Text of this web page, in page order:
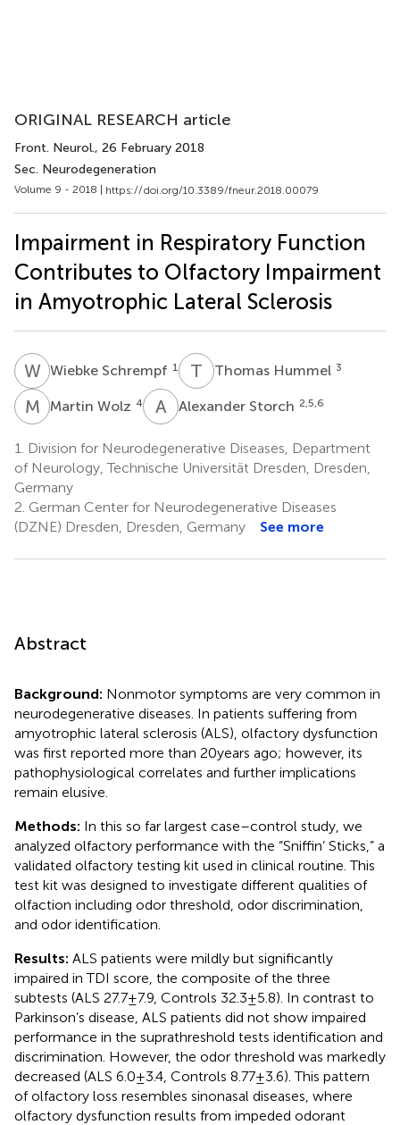
ORIGINAL RESEARCH article
Front. Neurol., 26 February 2018
Sec. Neurodegeneration
Volume 9 - 2018 | https://doi.org/10.3389/fneur.2018.00079
Impairment in Respiratory Function
Contributes to Olfactory Impairment
in Amyotrophic Lateral Sclerosis
WSWiebke Schrempf 1 T HThomas Hummel 3
M WMartin Wolz 4 A SAlexander Storch 2,5,6
1.
Division for Neurodegenerative Diseases, Department
of Neurology, Technische Universität Dresden, Dresden,
Germany
2. German Center for Neurodegenerative Diseases
(DZNE) Dresden, Dresden, Germany
See more
Abstract
Background: Nonmotor symptoms are very common in
neurodegenerative diseases. In patients suffering from
amyotrophic lateral sclerosis (ALS), olfactory dysfunction
was first reported more than 20 years ago; however, its
pathophysiological correlates and further implications
remain elusive.
Methods: In this so far largest case–control study, we
analyzed olfactory performance with the “Sniffin’ Sticks,” a
validated olfactory testing kit used in clinical routine. This
test kit was designed to investigate different qualities of
olfaction including odor threshold, odor discrimination,
and odor identification.
Results: ALS patients were mildly but significantly
impaired in TDI score, the composite of the three
subtests (ALS 27.7 ± 7.9, Controls 32.3 ± 5.8). In contrast to
Parkinson’s disease, ALS patients did not show impaired
performance in the suprathreshold tests identification and
discrimination. However, the odor threshold was markedly
decreased (ALS 6.0 ± 3.4, Controls 8.77 ± 3.6). This pattern
of olfactory loss resembles sinonasal diseases, where
olfactory dysfunction results from impeded odorant